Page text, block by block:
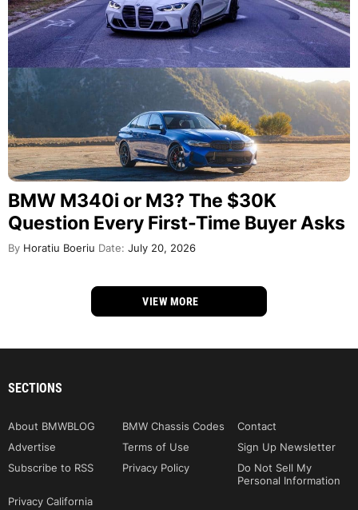
BMW M340i or M3? The $30K
Question Every First-Time Buyer Asks
By Horatiu Boeriu Date: July 20, 2026
VIEW MORE
SECTIONS
About BMWBLOG BMW Chassis Codes
Contact
Advertise
Terms of Use
Sign Up Newsletter
Subscribe to RSS
Privacy Policy
Do Not Sell My
Personal Information
Privacy California